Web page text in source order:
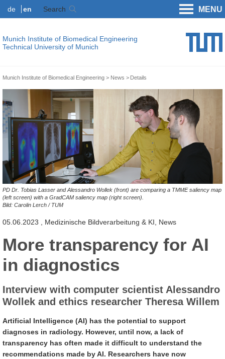
de en Search MENU
Munich Institute of Biomedical Engineering
Technical University of Munich
Munich Institute of Biomedical Engineering News Details
PD Dr. Tobias Lasser and Alessandro Wollek (front) are comparing a TMME saliency map
(left screen) with a GradCAM saliency map (right screen).
Bild: Carolin Lerch / TUM
05.06.2023 , Medizinische Bildverarbeitung & KI, News
More transparency for AI
in diagnostics
Interview with computer scientist Alessandro
Wollek and ethics researcher Theresa Willem
Artificial Intelligence (AI) has the potential to support
diagnoses in radiology. However, until now, a lack of
transparency has often made it difficult to understand the
recommendations made by AI. Researchers have now